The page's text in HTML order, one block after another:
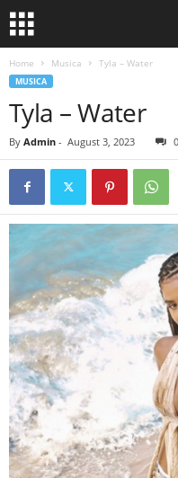
Home Musica Tyla – Water
MUSICA
Tyla – Water
By Admin - August 3, 2023 0